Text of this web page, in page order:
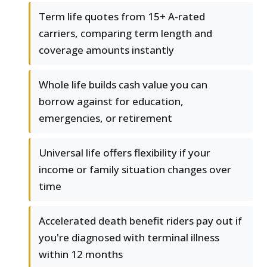
Term life quotes from 15+ A-rated
carriers, comparing term length and
coverage amounts instantly
Whole life builds cash value you can
borrow against for education,
emergencies, or retirement
Universal life offers flexibility if your
income or family situation changes over
time
Accelerated death benefit riders pay out if
you're diagnosed with terminal illness
within 12 months